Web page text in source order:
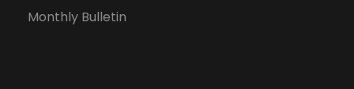
Monthly Bulletin